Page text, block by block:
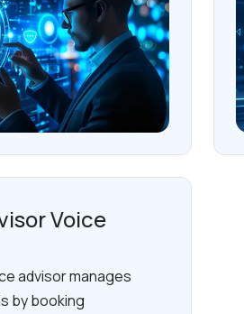
Voice
advisor manages
by booking